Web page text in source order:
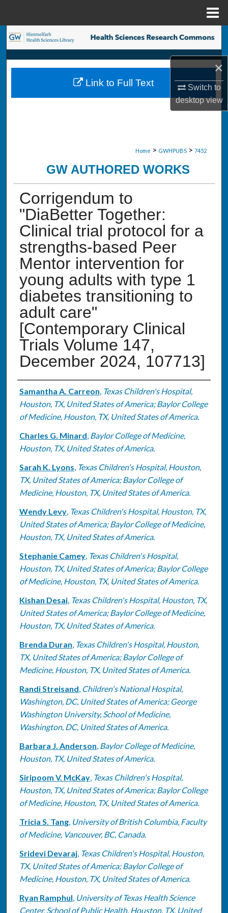
×
Switch to
desktopview
Search
Browse Collections
My Account
Home > GWHPUBS > 7452
GW AUTHORED WORKS
Corrigendum to
"DiaBetter Together:
Clinical trial protocol for a
strengths-based Peer
Mentor intervention for
young adults with type 1
diabetes transitioning to
adult care"
[Contemporary Clinical
Trials Volume 147,
December 2024, 107713]
Authors
Samantha A. Carreon, Texas Children's Hospital,
Houston, TX, United States of America; Baylor College
of Medicine, Houston, TX, United States of America.
Charles G. Minard, Baylor College of Medicine,
Houston, TX, United States of America.
Sarah K. Lyons, Texas Children's Hospital, Houston,
TX, United States of America; Baylor College of
Medicine, Houston, TX, United States of America.
Wendy Levy, Texas Children's Hospital, Houston, TX,
United States of America; Baylor College of Medicine,
Houston, TX, United States of America.
Stephanie Camey, Texas Children's Hospital,
Houston, TX, United States of America; Baylor College
of Medicine, Houston, TX, United States of America.
Kishan Desai, Texas Children's Hospital, Houston, TX,
United States of America; Baylor College of Medicine,
Houston, TX, United States of America.
Brenda Duran, Texas Children's Hospital, Houston,
TX, United States of America; Baylor College of
Medicine, Houston, TX, United States of America.
Randi Streisand, Children's National Hospital,
Washington, DC, United States of America; George
Washington University, School of Medicine,
Washington, DC, United States of America.
Barbara J. Anderson, Baylor College of Medicine,
Houston, TX, United States of America.
Siripoom V. McKay, Texas Children's Hospital,
Houston, TX, United States of America; Baylor College
of Medicine, Houston, TX, United States of America.
Tricia S. Tang, University of British Columbia, Faculty
of Medicine, Vancouver, BC, Canada.
Sridevi Devaraj, Texas Children's Hospital, Houston,
TX, United States of America; Baylor College of
Medicine, Houston, TX, United States of America.
Ryan Ramphul, University of Texas Health Science
Center, School of Public Health, Houston, TX, United
Link to Full Text